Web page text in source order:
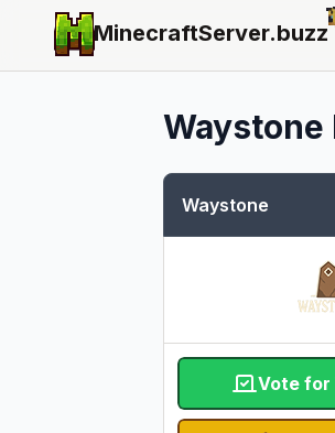
MinecraftServer.buzz
Waystone
Waystone
Vote for